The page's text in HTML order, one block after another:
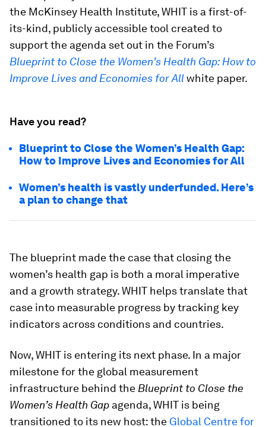
the McKinsey Health Institute, WHIT is a first-of-
its-kind, publicly accessible tool created to
support the agenda set out in the Forum’s
Blueprint to Close the Women’s Health Gap: How to
Improve Lives and Economies for Allwhite paper.
Have you read?
Blueprint to Close the Women’s Health Gap:
How to Improve Lives and Economies for All
Women’s health is vastly underfunded. Here’s
a plan to change that
The blueprint made the case that closing the
women’s health gap is both a moral imperative
and a growth strategy. WHIT helps translate that
case into measurable progress by tracking key
indicators across conditions and countries.
Now, WHIT is entering its next phase. In a major
milestone for the global measurement
infrastructure behind the Blueprint to Close the
Women’s Health Gap agenda, WHIT is being
transitioned to its new host: the Global Centre for